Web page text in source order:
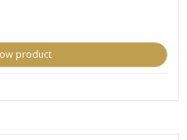
product